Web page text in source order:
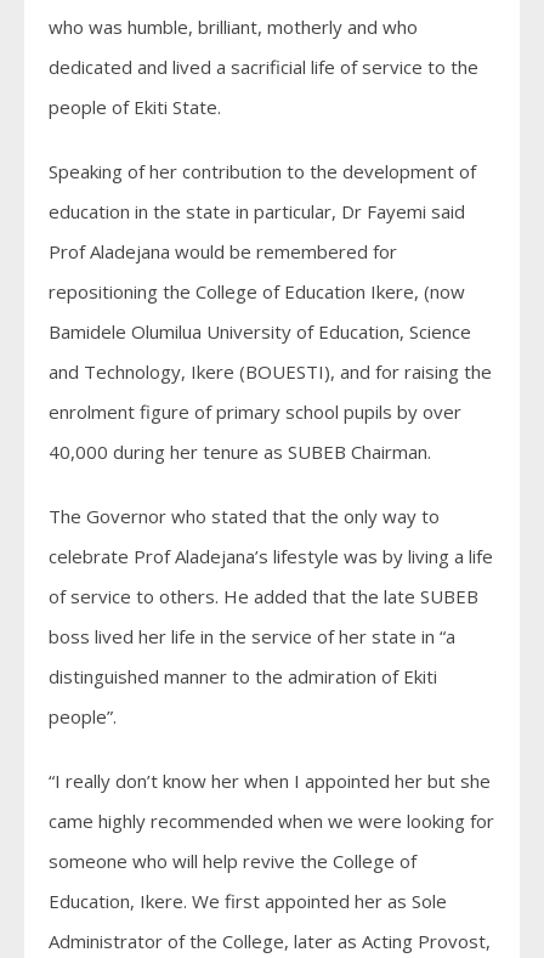
who was humble, brilliant, motherly and who
dedicated and lived a sacrificial life of service to the
people of Ekiti State.
Speaking of her contribution to the development of
education in the state in particular, Dr Fayemi said
Prof Aladejana would be remembered for
repositioning the College of Education Ikere, (now
Bamidele Olumilua University of Education, Science
and Technology, Ikere (BOUESTI), and for raising the
enrolment figure of primary school pupils by over
40,000 during her tenure as SUBEB Chairman.
The Governor who stated that the only way to
celebrate Prof Aladejana’s lifestyle was by living a life
of service to others. He added that the late SUBEB
boss lived her life in the service of her state in “a
distinguished manner to the admiration of Ekiti
people”.
“I really don’t know her when I appointed her but she
came highly recommended when we were looking for
someone who will help revive the College of
Education, Ikere. We first appointed her as Sole
Administrator of the College, later as Acting Provost,